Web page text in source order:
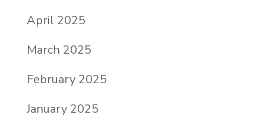
April 2025
March 2025
February 2025
January 2025